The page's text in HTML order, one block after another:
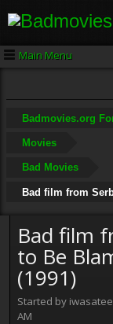
Main Menu
Badmovies.org
Movies
Bad Movies
Bad film from
Bad film
to Be
(1991)
Started by
AM